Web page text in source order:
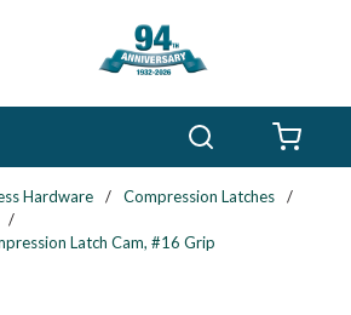
Hardware / Compression Latches
/
/
Latch Cam, #16 Grip